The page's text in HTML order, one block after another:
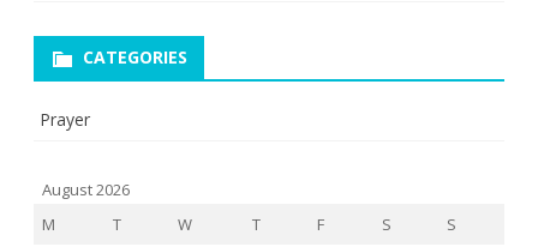
CATEGORIES
Prayer
August 2026
M
T W T F S
S